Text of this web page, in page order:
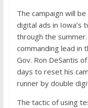
The campaign will
digital ads in Iowa’s
through the
commanding lead
Gov. Ron DeSantis
days to reset his
runner by double
The tactic of using